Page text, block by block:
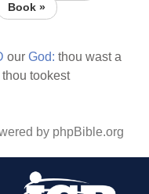
Book »
ourGod: thou wast a
tookest
by phpBible.org